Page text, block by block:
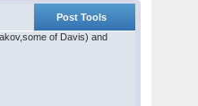
Post Tools
of Davis) and